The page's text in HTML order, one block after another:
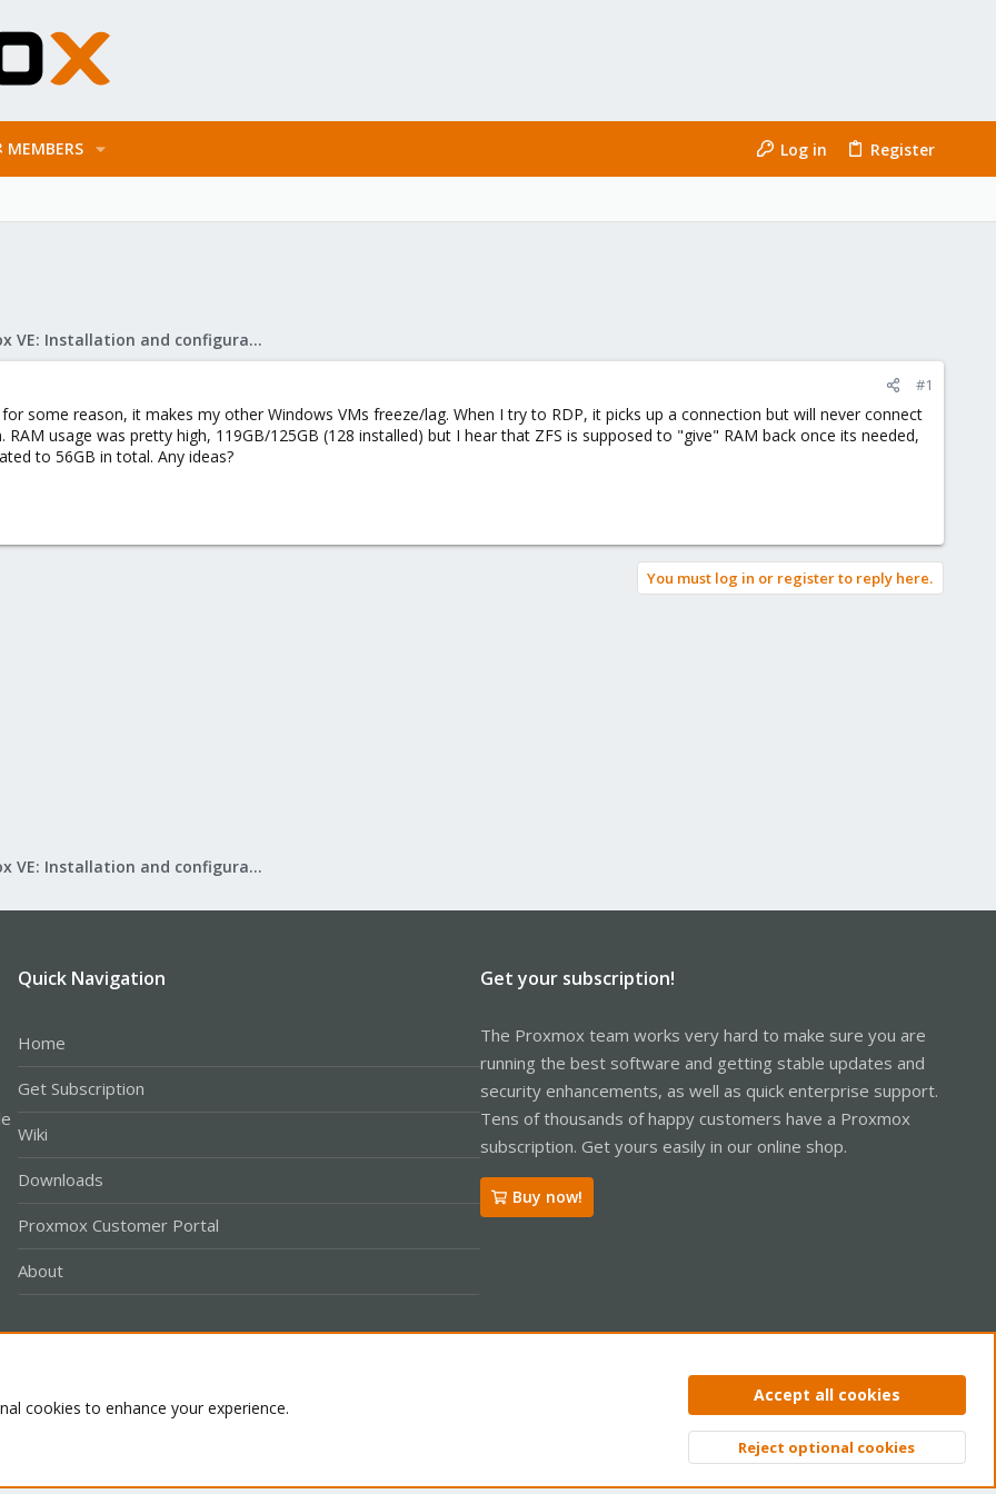
MEMBERS Log in Register
Proxmox VE: Installation and configuration
#1
some reason, it makes my other Windows VMs freeze/lag. When I try to RDP, it picks up a connection but will never connect
usage was pretty high, 119GB/125GB (128 installed) but I hear that ZFS is supposed to "give" RAM back once its needed,
to 56GB in total. Any ideas?
You must log in or register to reply here.
Proxmox VE: Installation and configuration
Quick Navigation
Home
Get Subscription
Wiki
Downloads
Proxmox Customer Portal
About
Get your subscription!
The Proxmox team works very hard to make sure you are
running the best software and getting stable updates and
security enhancements, as well as quick enterprise support.
Tens of thousands of happy customers have a Proxmox
subscription. Get yours easily in our online shop.
Buy now!
Privacy policy Help Home
Top
cookies to enhance your experience.
Accept all cookies
Reject optional cookies